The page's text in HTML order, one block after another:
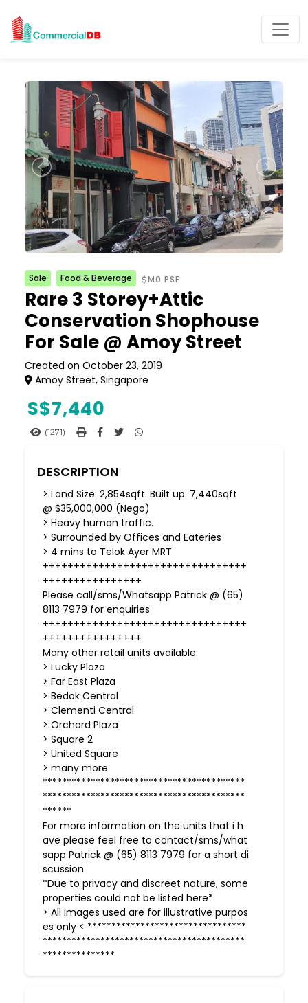
Sale Food & Beverage M0 PSF
Rare 3 Storey+Attic
Conservation Shophouse
For Sale @ Amoy Street
Created on October 23, 2019
Amoy Street, Singapore
S$7,440
(1271)
DESCRIPTION
> Land Size: 2,854sqft. Built up: 7,440sqft
@ $35,000,000 (Nego)
> Heavy human traffic.
> Surrounded by Offices and Eateries
> 4 mins to Telok Ayer MRT
+++++++++++++++++++++++++++++++++
++++++++++++++++
Please call/sms/Whatsapp Patrick @ (65)
8113 7979 for enquiries
+++++++++++++++++++++++++++++++++
++++++++++++++++
Many other retail units available:
> Lucky Plaza
> Far East Plaza
> Bedok Central
> Clementi Central
> Orchard Plaza
> Square 2
> United Square
> many more
******************************************
******************************************
******
For more information on the units that i h
ave please feel free to contact/sms/what
sapp Patrick @ (65) 8113 7979 for a short di
scussion.
*Due to privacy and discreet nature, some
properties could not be listed here*
> All images used are for illustrative purpos
es only < *********************************
******************************************
***************